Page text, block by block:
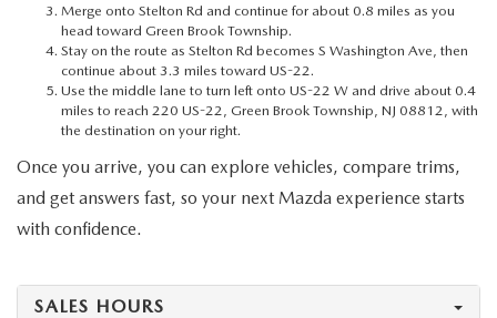
Merge onto Stelton Rd and continue for about 0.8 miles as you
head toward Green Brook Township.
Stay on the route as Stelton Rd becomes S Washington Ave, then
continue about 3.3 miles toward US-22.
Use the middle lane to turn left onto US-22 W and drive about 0.4
miles to reach 220 US-22, Green Brook Township, NJ 08812, with
the destination on your right.
Once you arrive, you can explore vehicles, compare trims,
and get answers fast, so your next Mazda experience starts
with confidence.
SALES HOURS